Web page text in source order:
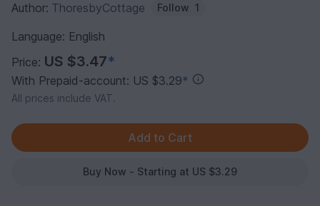
Author: ThoresbyCottage Follow 1
Language: English
Price: US $3.47*
With Prepaid-account: US $3.29*
All prices include VAT.
Buy Now - Starting at US $3.29